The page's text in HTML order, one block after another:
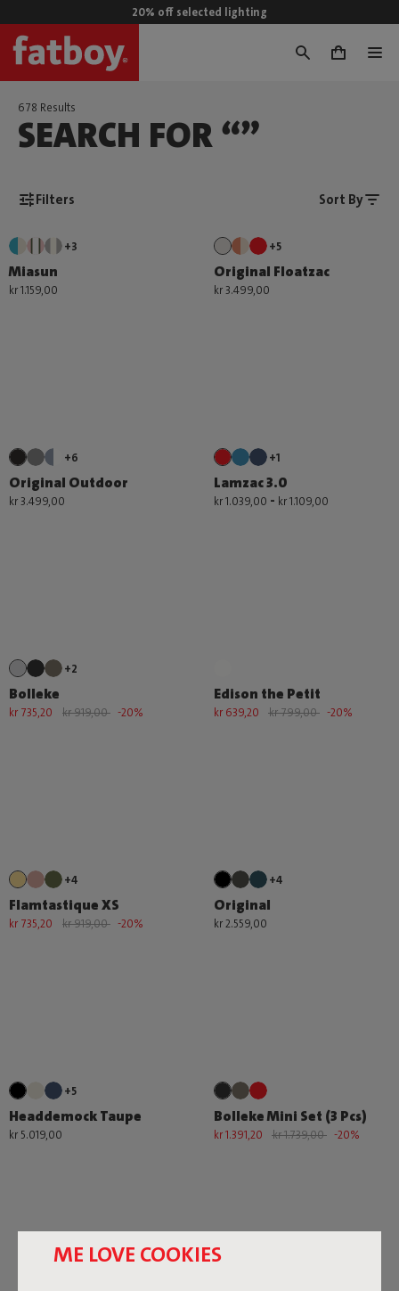
ME LOVE COOKIES
20% off selected lighting
0
678 Results
SEARCH FOR “”
Filters Sort By
+3
Miasun
kr 1.159,00
+5
Original Floatzac
kr 3.499,00
+6
Original Outdoor
kr 3.499,00
+1
Lamzac 3.0
kr 1.039,00 - kr 1.109,00
+2
Bolleke
kr 735,20 kr 919,00 -20%
Edison the Petit
kr 639,20 kr 799,00 -20%
+4
Flamtastique XS
kr 735,20 kr 919,00 -20%
+4
Original
kr 2.559,00
+5
Headdemock Taupe
kr 5.019,00
Bolleke Mini Set (3 Pcs)
kr 1.391,20 kr 1.739,00 -20%